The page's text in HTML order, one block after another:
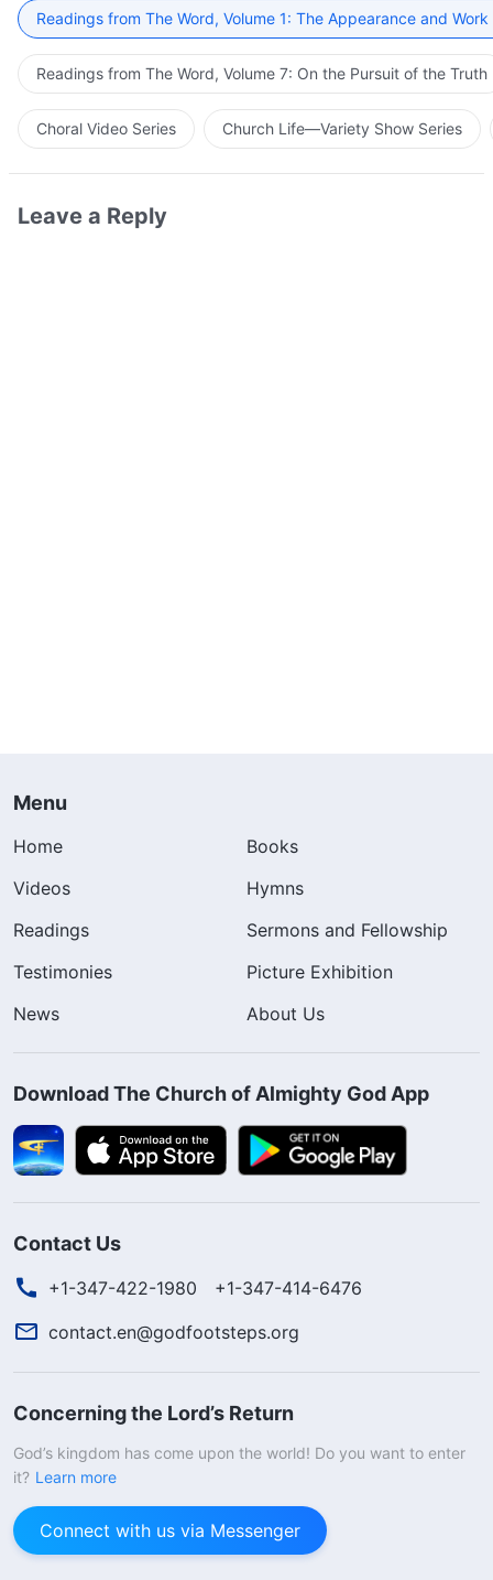
Readings from The Word, Volume 1: The Appearance and
Readings from The Word, Volume 7: On the Pursuit of the Truth
Choral Video Series Church Life—Variety Show Series
Leave a Reply
Menu
Home
Books
Videos
Hymns
Readings
Sermons and Fellowship
Testimonies
Picture Exhibition
News
About Us
Download The Church of Almighty God App
Contact Us
+1-347-422-1980
+1-347-414-6476
contact.en@godfootsteps.org
Concerning the Lord’s Return
God’s kingdom has come upon the world! Do you want to enter
it? Learn more
Connect with us via Messenger